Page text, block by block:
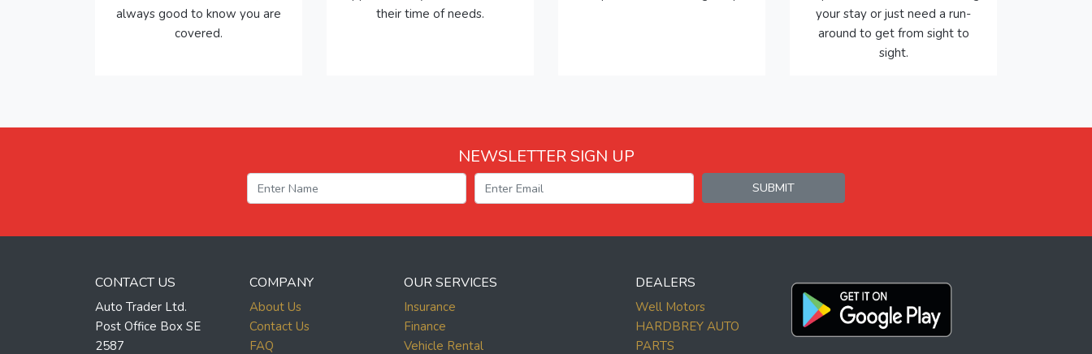
always good to know you are
covered.
their time of needs.
your stay or just need a run-
around to get from sight to
sight.
NEWSLETTER SIGN UP
SUBMIT
CONTACT US
Auto Trader Ltd.
Post Office Box SE
2587
COMPANY
About Us
Contact Us
FAQ
OUR SERVICES
Insurance
Finance
Vehicle Rental
DEALERS
Well Motors
HARDBREY AUTO
PARTS